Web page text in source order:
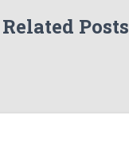
Related Posts